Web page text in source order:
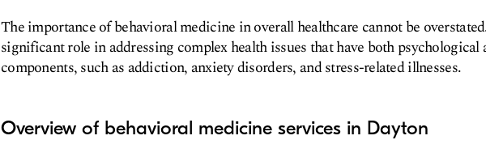
The importance of behavioral medicine in overall healthcare cannot be
significant role in addressing complex health issues that have both
components, such as addiction, anxiety disorders, and stress-related illnesses.
Overview of behavioral medicine services in Dayton